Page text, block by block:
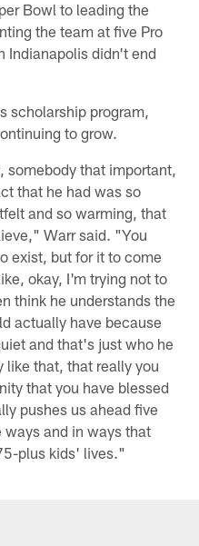
Bowl to leading the
the team at five Pro
Indianapolis didn't end
scholarship program,
to grow.
somebody that important,
that he had was so
and so warming, that
Warr said. "You
exist, but for it to come
okay, I'm trying not to
think he understands the
actually have because
and that's just who he
like that, that really you
that you have blessed
pushes us ahead five
and in ways that
plus kids' lives."